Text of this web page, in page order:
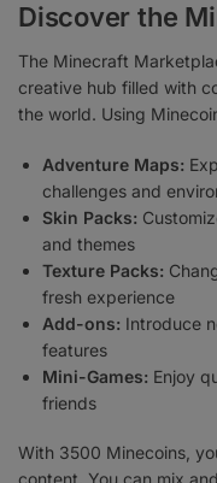
Discover the
The Minecraft
creative hub filled with
the world. Using
Adventure Maps:
challenges and
Skin Packs:
and themes
Texture Packs:
fresh experience
Add-ons: Introduce
features
Mini-Games: Enjoy
friends
With 3500 Minecoins,